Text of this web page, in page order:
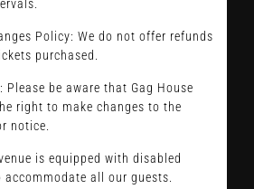
Policy: We do not offer refunds
purchased.
be aware that Gag House
right to make changes to the
notice.
is equipped with disabled
all our guests.